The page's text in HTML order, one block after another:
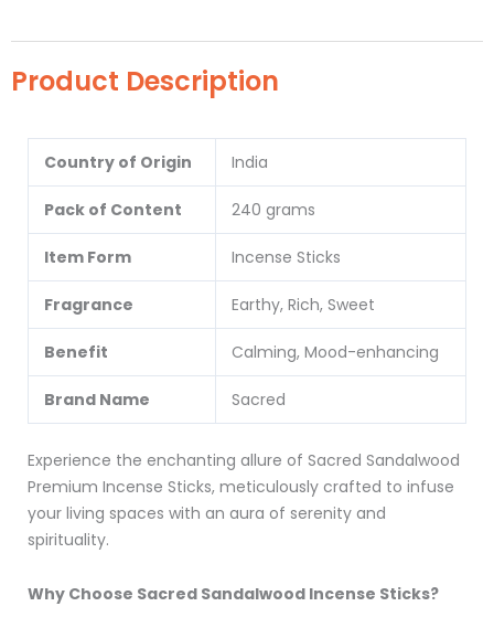
Product Description
Country of Origin India
Pack of Content 240 grams
Item Form Incense Sticks
Fragrance Earthy, Rich, Sweet
Benefit Calming, Mood-enhancing
Brand Name Sacred
Experience the enchanting allure of Sacred Sandalwood
Premium Incense Sticks, meticulously crafted to infuse
your living spaces with an aura of serenity and
spirituality.
Why Choose Sacred Sandalwood Incense Sticks?